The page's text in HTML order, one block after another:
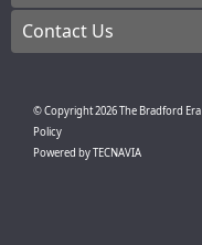
Contact Us
© Copyright2026The Bradford Era
Policy
Powered byTECNAVIA